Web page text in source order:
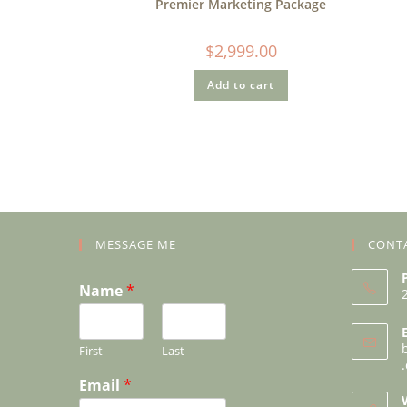
Premier Marketing Package
$2,999.00
Add to cart
MESSAGE ME
Name*
First Last
Email *